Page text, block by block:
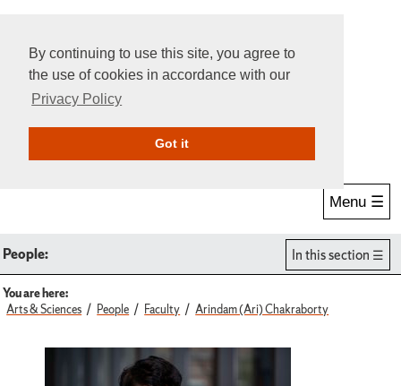
By continuing to use this site, you agree to
the use of cookies in accordance with our
Privacy Policy
Got itGive Online
Menu ☰
People: In this section
You are here:
Arts & Sciences
People Faculty Arindam (Ari) Chakraborty